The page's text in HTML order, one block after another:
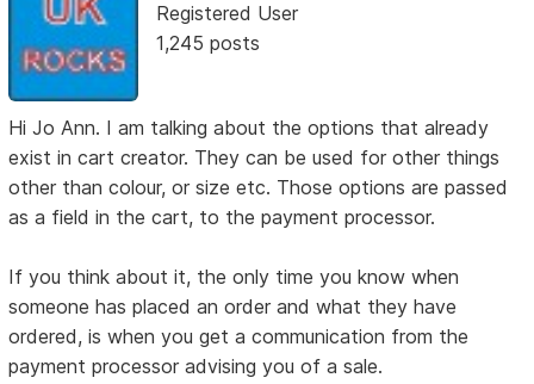
Registered User
1,245 posts
Hi Jo Ann. I am talking about the options that already
exist in cart creator. They can be used for other things
other than colour, or size etc. Those options are passed
as a field in the cart, to the payment processor.
If you think about it, the only time you know when
someone has placed an order and what they have
ordered, is when you get a communication from the
payment processor advising you of a sale.